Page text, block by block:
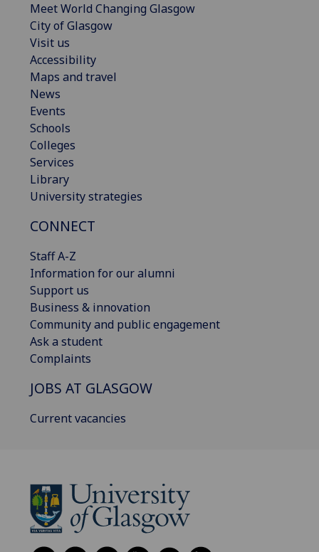
Meet World Changing Glasgow
City of Glasgow
Visit us
Accessibility
Maps and travel
News
Events
Schools
Colleges
Services
Library
University strategies
CONNECT
Staff A-Z
Information for our alumni
Support us
Business & innovation
Community and public engagement
Ask a student
Complaints
JOBS AT GLASGOW
Current vacancies